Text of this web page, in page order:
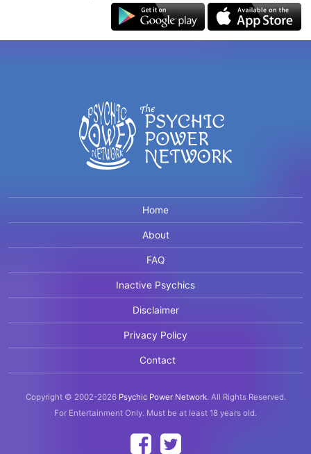
Home
About
FAQ
Inactive Psychics
Disclaimer
Privacy Policy
Contact
Copyright © 2002-2026 Psychic Power Network. All Rights Reserved.
For Entertainment Only. Must be at least 18 years old.